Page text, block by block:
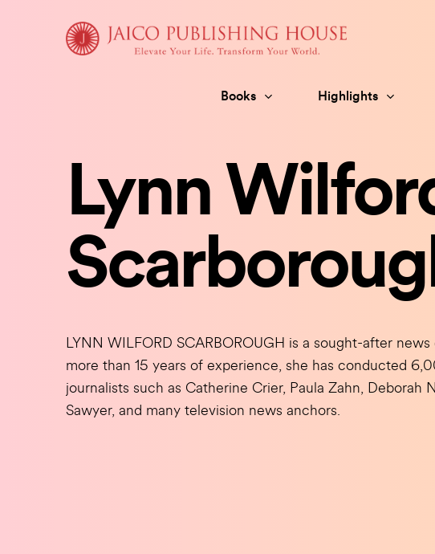
Books Highlights
Lynn
LYNN WILFORD SCARBOROUGH is a sought-after
more than 15 years of experience, she has conducted
journalists such as Catherine Crier, Paula Zahn, Deborah
Sawyer, and many television news anchors.